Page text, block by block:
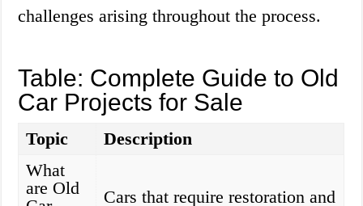
challenges arising throughout the process.
Table: Complete Guide to Old
Car Projects for Sale
Topic
Description
What
are Old
Cars that require restoration and